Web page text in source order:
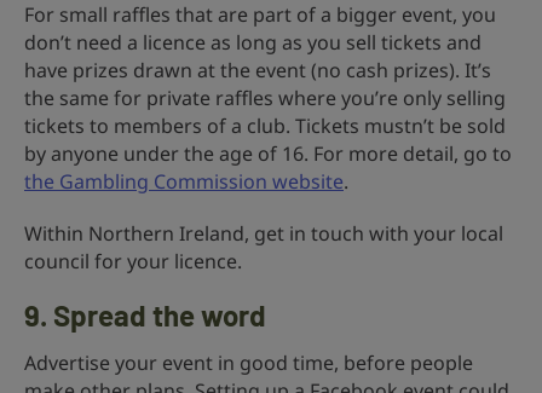
For small raffles that are part of a bigger event, you
don’t need a licence as long as you sell tickets and
have prizes drawn at the event (no cash prizes). It’s
the same for private raffles where you’re only selling
tickets to members of a club. Tickets mustn’t be sold
by anyone under the age of 16. For more detail, go to
the Gambling Commission website.
Within Northern Ireland, get in touch with your local
council for your licence.
9. Spread the word
Advertise your event in good time, before people